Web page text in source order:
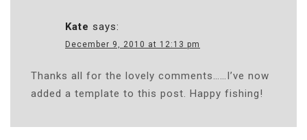
Kate says:
December 9, 2010 at 12:13 pm
Thanks all for the lovely comments……I’ve now
added a template to this post. Happy fishing!